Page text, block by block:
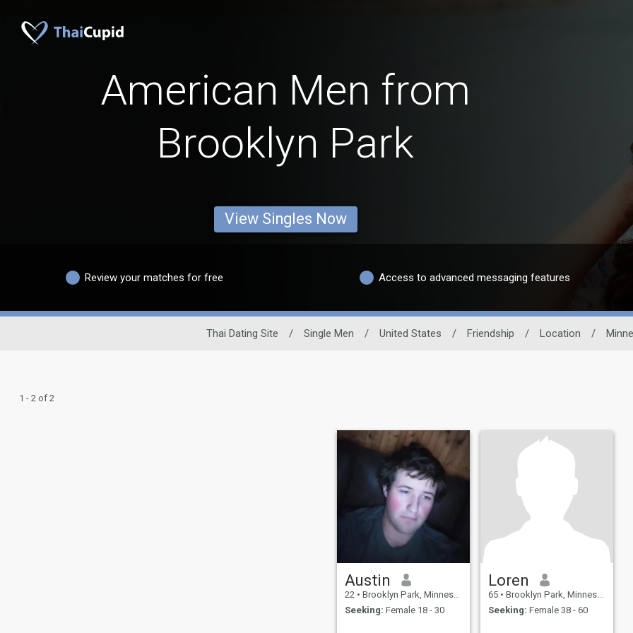
American Men from
Brooklyn Park
View Singles Now
Review your matches for free Access to advanced messaging features
Thai Dating Site / Single Men / United States / Friendship / Location /
1 - 2 of 2
Austin
22 • Brooklyn Park, Minnesota, United States
Seeking: Female 18 - 30
Loren
65 • Brooklyn Park, Minnesota, United States
Seeking: Female 38 - 60